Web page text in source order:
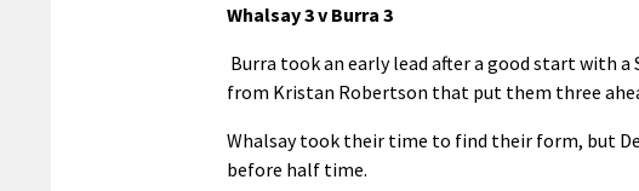
Whalsay 3 v Burra 3
Burra took an early lead after a good start with
from Kristan Robertson that put them three
Whalsay took their time to find their form, but
before half time.